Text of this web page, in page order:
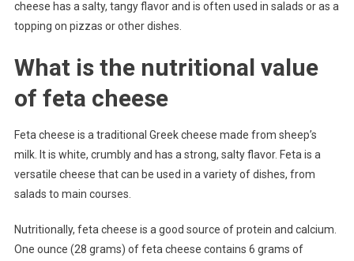
cheese has a salty, tangy flavor and is often used in salads or as a
topping on pizzas or other dishes.
What is the nutritional value
of feta cheese
Feta cheese is a traditional Greek cheese made from sheep’s
milk. It is white, crumbly and has a strong, salty flavor. Feta is a
versatile cheese that can be used in a variety of dishes, from
salads to main courses.
Nutritionally, feta cheese is a good source of protein and calcium.
One ounce (28 grams) of feta cheese contains 6 grams of